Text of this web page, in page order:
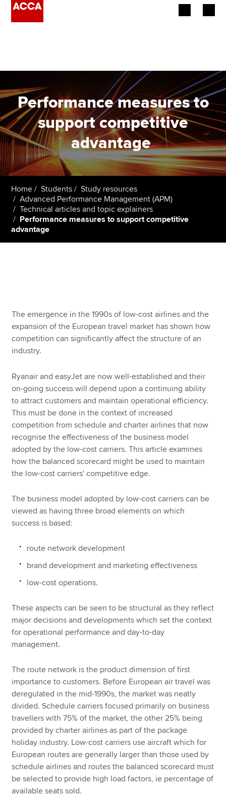
Employers
Learning providers
Members
Students
Affiliates
Policy and insights
Search jobs
Find an accountant
Technical resources
Help & support
Performance measures to
support competitive
advantage.
Home Students
Study resources
Advanced Performance Management (APM)
Technical articles and topic explainers
Performance measures to support competitive
advantage
The emergence in the 1990s of low-cost airlines and the
expansion of the European travel market has shown how
competition can significantly affect the structure of an
industry.
Ryanair and easyJet are now well-established and their
on-going success will depend upon a continuing ability
to attract customers and maintain operational efficiency.
This must be done in the context of increased
competition from schedule and charter airlines that now
recognise the effectiveness of the business model
adopted by the low-cost carriers. This article examines
how the balanced scorecard might be used to maintain
the low-cost carriers' competitive edge.
The business model adopted by low-cost carriers can be
viewed as having three broad elements on which
success is based:
route network development
brand development and marketing effectiveness
low-cost operations.
These aspects can be seen to be structural as they reflect
major decisions and developments which set the context
for operational performance and day-to-day
management.
The route network is the product dimension of first
importance to customers. Before European air travel was
deregulated in the mid-1990s, the market was neatly
divided. Schedule carriers focused primarily on business
travellers with 75% of the market, the other 25% being
provided by charter airlines as part of the package
holiday industry. Low-cost carriers use aircraft which for
European routes are generally larger than those used by
schedule airlines and routes the balanced scorecard must
be selected to provide high load factors, ie percentage of
available seats sold.